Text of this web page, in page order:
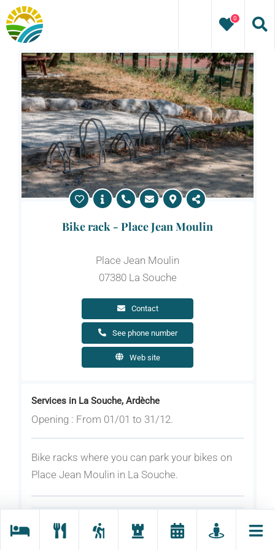
Skip
to
content
0
Bike rack - Place Jean Moulin
Place Jean Moulin
07380 La Souche
Contact
See phone number
Web site
Services in La Souche, Ardèche
Opening : From 01/01 to 31/12.
Bike racks where you can park your bikes on
Place Jean Moulin in La Souche.
Rates